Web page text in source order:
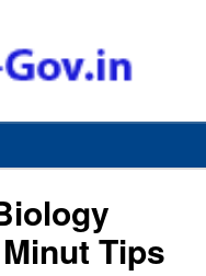
Tips